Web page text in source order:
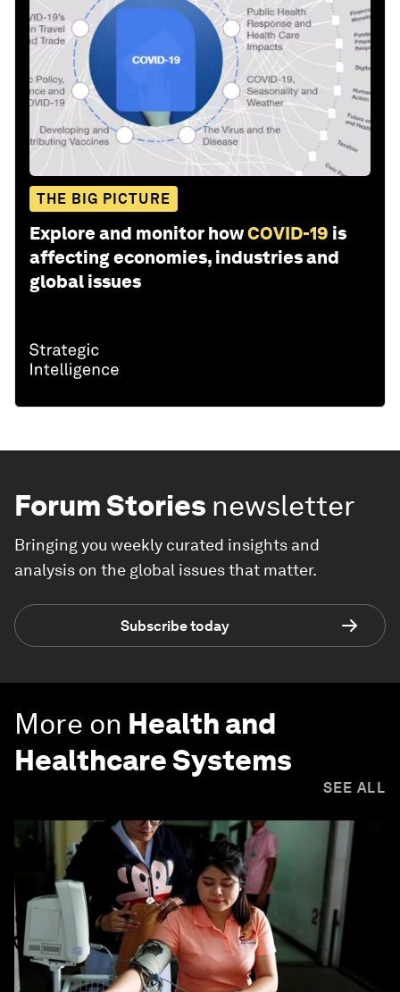
THE BIG PICTURE
Explore and monitor howCOVID-19 is
affecting economies, industries and
global issues
Forum Stories newsletter
Bringing you weekly curated insights and
analysis on the global issues that matter.
Subscribe today
More on Health and
Healthcare Systems
SEE ALL